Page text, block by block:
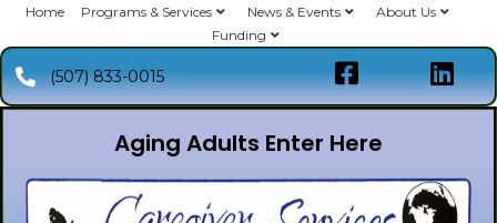
Home Programs & Services News & Events
About Us
Funding
(507) 833-0015
Aging Adults Enter Here